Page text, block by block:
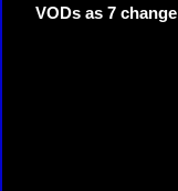
VODs as 7